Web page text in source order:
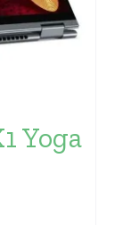
Yoga